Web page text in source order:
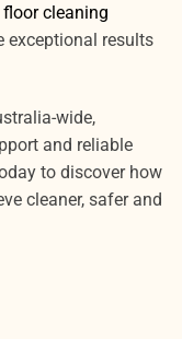
cleaning
exceptional results
wide,
and reliable
to discover how
cleaner, safer and